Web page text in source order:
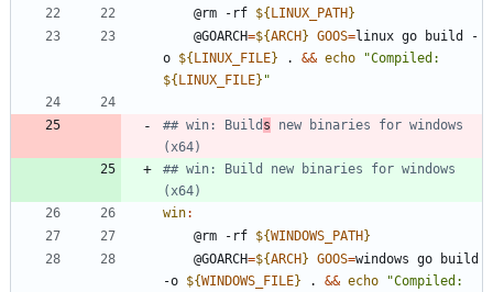
	@rm -rf
${ LINUX_PATH }
	@GOARCH
=${ARCH } GOOS=linux go build -
o ${ LINUX_FILE} . && echo "
${ LINUX_FILE} "
## win: Build s new binaries for windows
## win: Build new binaries for windows
win:
	@rm -rf
${WINDOWS_PATH }
	@GOARCH
=${ARCH } GOOS=windows go build
-o ${WINDOWS_FILE} . && echo "